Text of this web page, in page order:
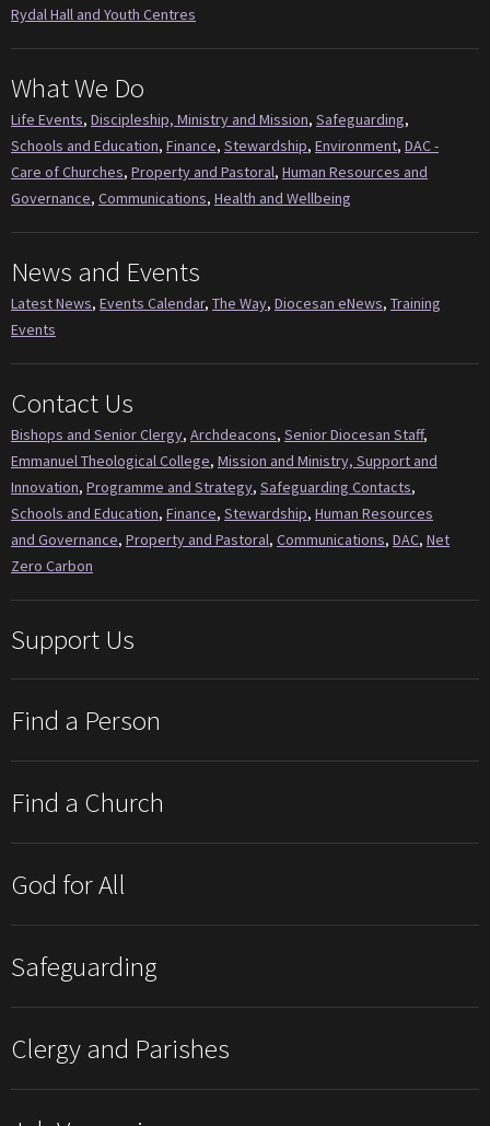
Rydal Hall and Youth Centres
What We Do
Life Events, Discipleship, Ministry and Mission, Safeguarding,
Schools and Education, Finance, Stewardship, Environment, DAC -
Care of Churches, Property and Pastoral, Human Resources and
Governance, Communications, Health and Wellbeing
News and Events
Latest News, Events Calendar, The Way, Diocesan eNews, Training
Events
Contact Us
Bishops and Senior Clergy, Archdeacons, Senior Diocesan Staff,
Emmanuel Theological College, Mission and Ministry, Support and
Innovation, Programme and Strategy, Safeguarding Contacts,
Schools and Education, Finance, Stewardship, Human Resources
and Governance, Property and Pastoral, Communications, DAC, Net
Zero Carbon
Support Us
Find a Person
Find a Church
God for All
Safeguarding
Clergy and Parishes